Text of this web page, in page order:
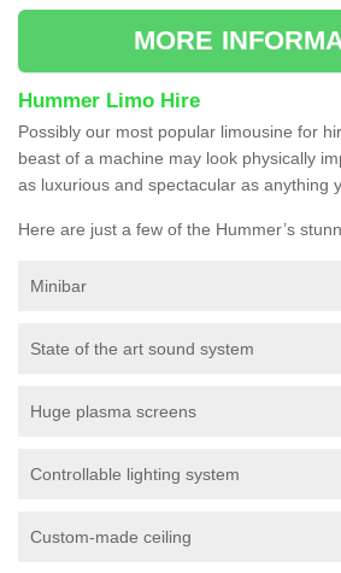
MORE
Hummer Limo Hire
Possibly our most popular limousine for
beast of a machine may look physically
as luxurious and spectacular as anything
Here are just a few of the Hummer’s
Minibar
State of the art sound system
Huge plasma screens
Controllable lighting system
Custom-made ceiling